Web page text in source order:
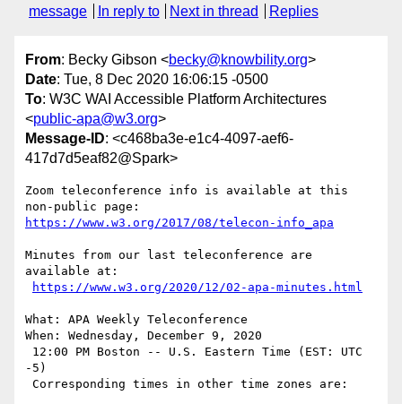
message
In reply to Next in thread Replies
From: Becky Gibson <becky@knowbility.org>
Date: Tue, 8 Dec 2020 16:06:15 -0500
To: W3C WAI Accessible Platform Architectures
<public-apa@w3.org>
Message-ID: <c468ba3e-e1c4-4097-aef6-
417d7d5eaf82@Spark>
Zoom teleconference info is available at this
https://www.w3.org/2017/08/telecon-info_apa
Minutes from our last teleconference are
available at:
https://www.w3.org/2020/12/02-apa-minutes.html
What: APA Weekly Teleconference
When: Wednesday, December 9, 2020
-5)